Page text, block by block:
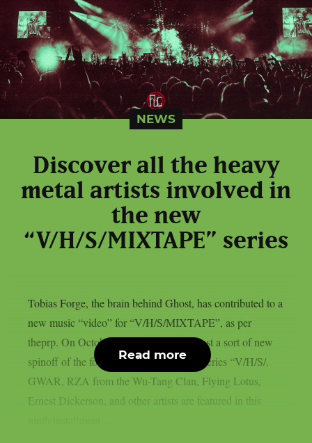
NEWS
Discover all the heavy
metal artists involved in
the new
“V/H/S/MIXTAPE” series
Tobias Forge, the brain behind Ghost, has contributed to a
new music “video” for “V/H/S/MIXTAPE”, as per
theprp. On October 9th, Shudder will host a sort of new
spinoff of the found-footage horror film series “V/H/S/.
GWAR, RZA from the Wu-Tang Clan, Flying Lotus,
Ernest Dickerson, and other artists are featured in this
Read more